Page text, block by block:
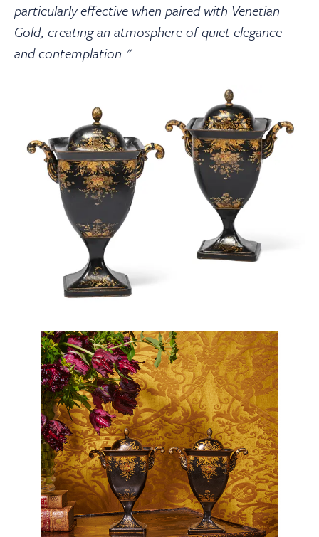
particularly effective when paired with Venetian
Gold, creating an atmosphere of quiet elegance
and contemplation."